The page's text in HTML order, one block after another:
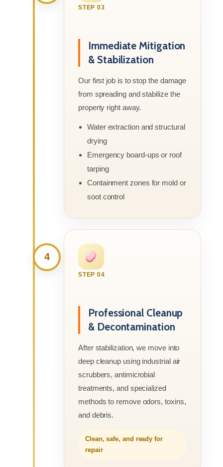
STEP 03
Immediate Mitigation
& Stabilization
Our first job is to stop the damage
from spreading and stabilize the
property right away.
Water extraction and structural
drying
Emergency board-ups or roof
tarping
Containment zones for mold or
soot control
4
STEP 04
Professional Cleanup
& Decontamination
After stabilization, we move into
deep cleanup using industrial air
scrubbers, antimicrobial
treatments, and specialized
methods to remove odors, toxins,
and debris.
Clean, safe, and ready for
repair